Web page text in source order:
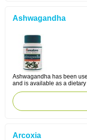
Ashwagandha
Ashwagandha has been
and is available as a dietary
Arcoxia